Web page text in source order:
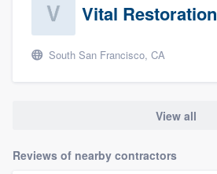
Vital Restoration
South San Francisco, CA
View all
Reviews of nearby contractors